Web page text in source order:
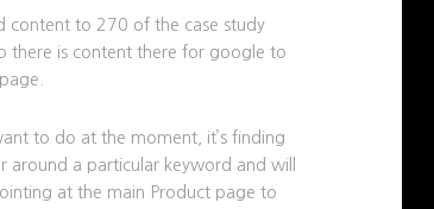
content to 270 of the case study
there is content there for google to
to do at the moment, it’s finding
a particular keyword and will
at the main Product page to